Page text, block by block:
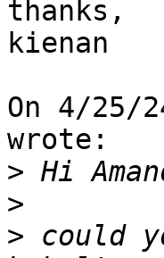
thanks,
kienan
On 4/25/
wrote:
>
>
> could